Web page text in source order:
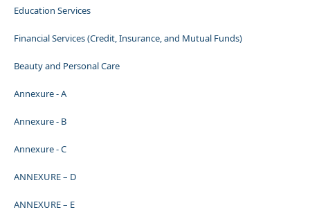
Education Services
Financial Services (Credit, Insurance, and Mutual Funds)
Beauty and Personal Care
Annexure - A
Annexure - B
Annexure - C
ANNEXURE – D
ANNEXURE – E